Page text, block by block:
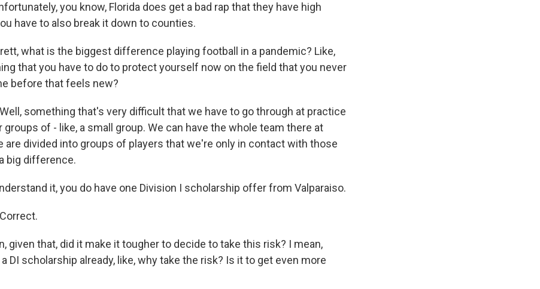
you know, Florida does get a bad rap that they have high
have to also break it down to counties.
what is the biggest difference playing football in a pandemic? Like,
that you have to do to protect yourself now on the field that you never
before that feels new?
Well, something that's very difficult that we have to go through at practice
groups of - like, a small group. We can have the whole team there at
are divided into groups of players that we're only in contact with those
big difference.
it, you do have one Division I scholarship offer from Valparaiso.
given that, did it make it tougher to decide to take this risk? I mean,
DI scholarship already, like, why take the risk? Is it to get even more